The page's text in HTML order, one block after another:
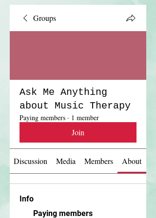
Groups
Ask Me Anything
about Music Therapy
Paying members · 1 member
Join
Discussion Media Members About
Info
Paying members